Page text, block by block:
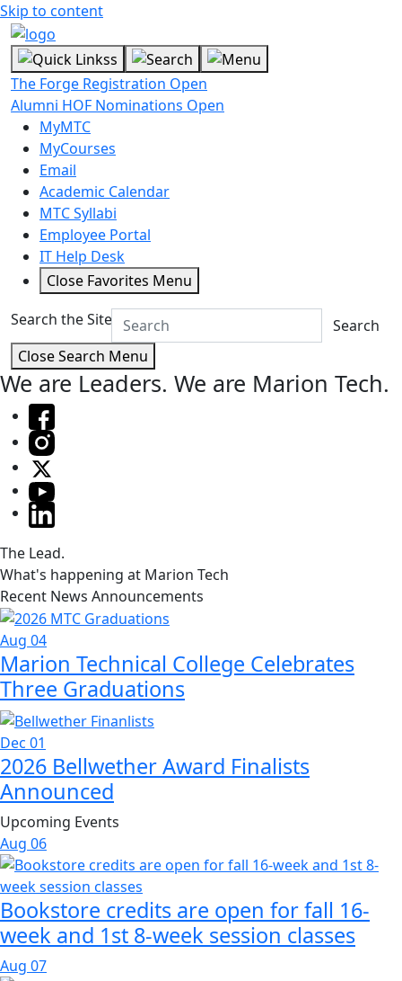
Skip to content
The Forge Registration Open
Alumni HOF Nominations Open
MyMTC
MyCourses
Email
Academic Calendar
MTC Syllabi
Employee Portal
IT Help Desk
Close Favorites Menu
Search the Site
Search
Close Search Menu
We are Leaders. We are Marion Tech.
The Lead.
What's happening at Marion Tech
Recent News Announcements
Aug 04
Marion Technical College Celebrates
Three Graduations
Dec 01
2026 Bellwether Award Finalists
Announced
Upcoming Events
Aug 06
Bookstore credits are open for fall 16-
week and 1st 8-week session classes
Aug 07